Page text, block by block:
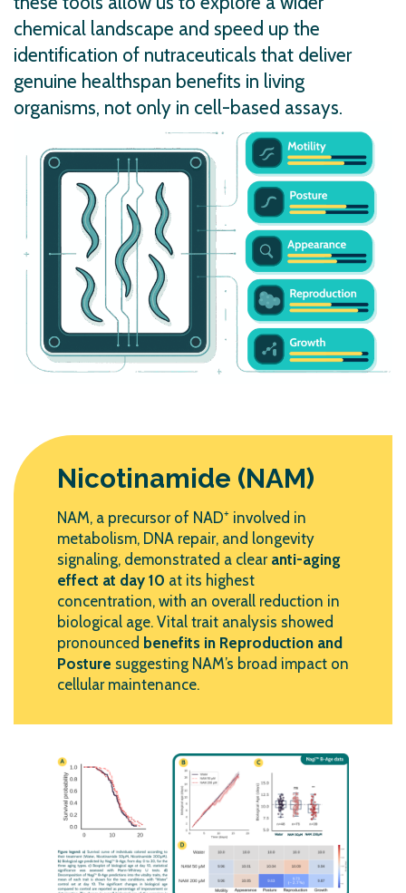
chemical landscape and speed up the
identification of nutraceuticals that deliver
genuine healthspan benefits in living
organisms, not only in cell-based assays.
Nicotinamide (NAM)
NAM, a precursor of NAD⁺ involved in
metabolism, DNA repair, and longevity
signaling, demonstrated a clear anti-aging
effect at day 10 at its highest
concentration, with an overall reduction in
biological age. Vital trait analysis showed
pronounced benefits in Reproduction and
Posture suggesting NAM’s broad impact on
cellular maintenance.